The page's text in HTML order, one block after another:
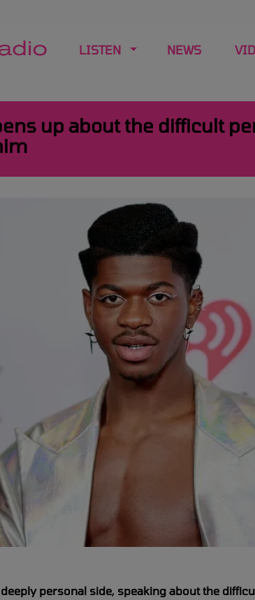
LISTEN NEWS
up about the difficult
deeply personal side, speaking about the